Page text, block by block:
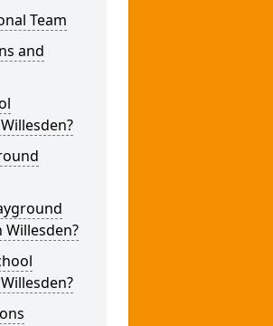
Team
and